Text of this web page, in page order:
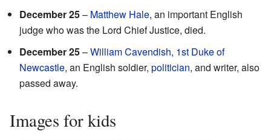
December 25– Matthew Hale, an important English
judge who was the Lord Chief Justice, died.
December 25–William Cavendish, 1st Duke of
Newcastle, an English soldier, politician, and writer, also
passed away.
Images for kids